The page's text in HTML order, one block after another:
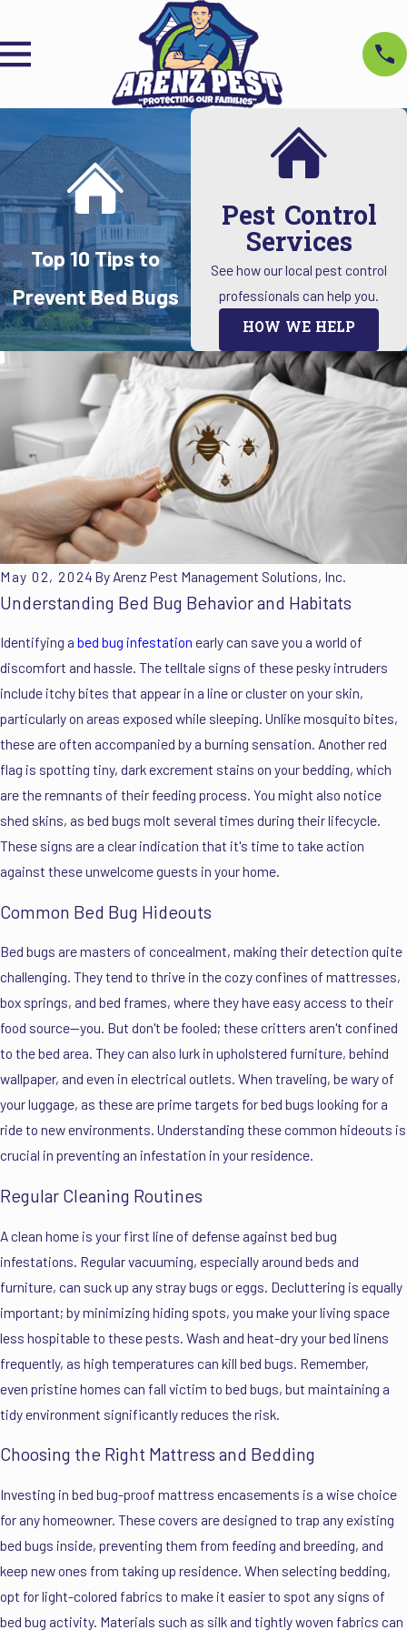
Top 10 Tips to
Prevent Bed Bugs
Pest Control
Services
See how our local pest control
professionals can help you.
HOW WE HELP
May 02, 2024 By Arenz Pest Management Solutions, Inc.
Understanding Bed Bug Behavior and Habitats
Identifying a bed bug infestation early can save you a world of
discomfort and hassle. The telltale signs of these pesky intruders
include itchy bites that appear in a line or cluster on your skin,
particularly on areas exposed while sleeping. Unlike mosquito bites,
these are often accompanied by a burning sensation. Another red
flag is spotting tiny, dark excrement stains on your bedding, which
are the remnants of their feeding process. You might also notice
shed skins, as bed bugs molt several times during their lifecycle.
These signs are a clear indication that it's time to take action
against these unwelcome guests in your home.
Common Bed Bug Hideouts
Bed bugs are masters of concealment, making their detection quite
challenging. They tend to thrive in the cozy confines of mattresses,
box springs, and bed frames, where they have easy access to their
food source—you. But don't be fooled; these critters aren't confined
to the bed area. They can also lurk in upholstered furniture, behind
wallpaper, and even in electrical outlets. When traveling, be wary of
your luggage, as these are prime targets for bed bugs looking for a
ride to new environments. Understanding these common hideouts is
crucial in preventing an infestation in your residence.
Regular Cleaning Routines
A clean home is your first line of defense against bed bug
infestations. Regular vacuuming, especially around beds and
furniture, can suck up any stray bugs or eggs. Decluttering is equally
important; by minimizing hiding spots, you make your living space
less hospitable to these pests. Wash and heat-dry your bed linens
frequently, as high temperatures can kill bed bugs. Remember,
even pristine homes can fall victim to bed bugs, but maintaining a
tidy environment significantly reduces the risk.
Choosing the Right Mattress and Bedding
Investing in bed bug-proof mattress encasements is a wise choice
for any homeowner. These covers are designed to trap any existing
bed bugs inside, preventing them from feeding and breeding, and
keep new ones from taking up residence. When selecting bedding,
opt for light-colored fabrics to make it easier to spot any signs of
bed bug activity. Materials such as silk and tightly woven fabrics can